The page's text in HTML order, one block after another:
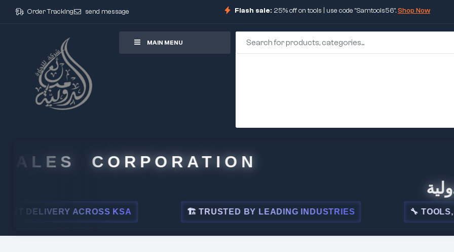
Order Tracking send message Flash sale: 25% off on tools | use code "Samtools56".Shop Now
MAIN MENU
CORPORATION
ACROSS KSA 🏗 TRUSTED BY LEADING INDUSTRIES 🔧 TOOLS,